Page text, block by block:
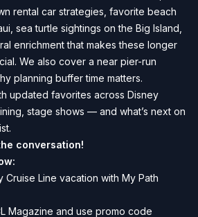
rental car strategies, favorite beach
sea turtle sightings on the Big Island,
enrichment that makes these longer
We also cover a near pier-run
planning buffer time matters.
updated favorites across Disney
stage shows — and what’s next on
conversation!
Cruise Line vacation with My Path
Magazine and use promo code